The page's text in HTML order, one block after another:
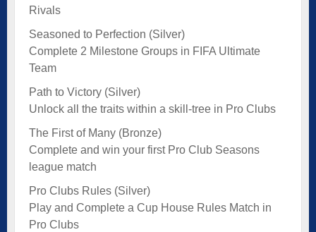
Rivals
Seasoned to Perfection (Silver)
Complete 2 Milestone Groups in FIFA Ultimate
Team
Path to Victory (Silver)
Unlock all the traits within a skill-tree in Pro Clubs
The First of Many (Bronze)
Complete and win your first Pro Club Seasons
league match
Pro Clubs Rules (Silver)
Play and Complete a Cup House Rules Match in
Pro Clubs